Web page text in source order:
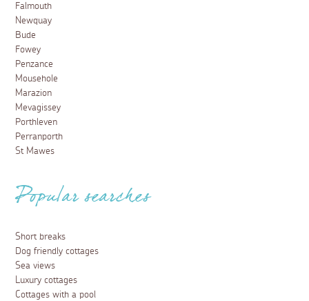
Falmouth
Newquay
Bude
Fowey
Penzance
Mousehole
Marazion
Mevagissey
Porthleven
Perranporth
St Mawes
Popular searches
Short breaks
Dog friendly cottages
Sea views
Luxury cottages
Cottages with a pool